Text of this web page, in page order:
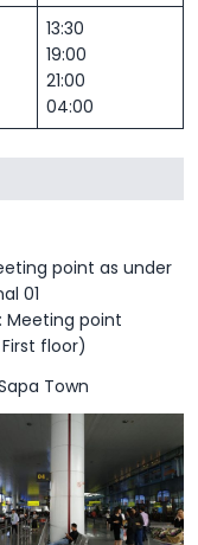
13:30
19:00
21:00
04:00
point as under
01
point
floor)
Town